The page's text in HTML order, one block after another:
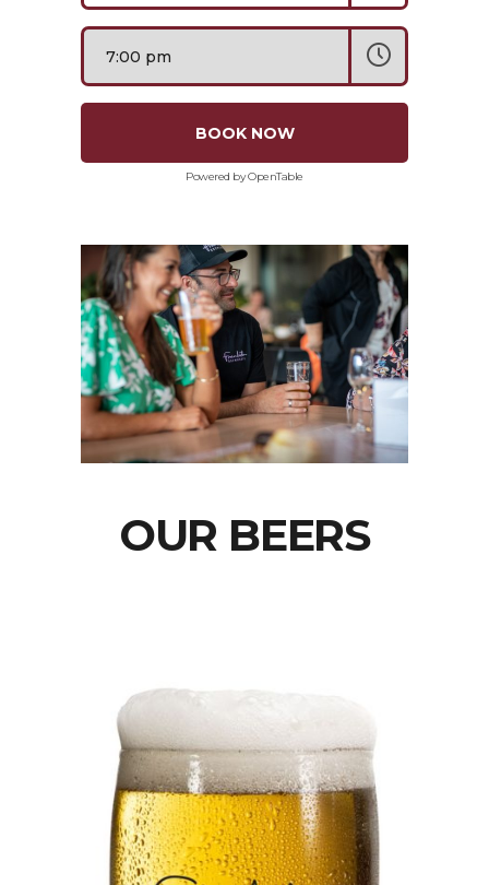
BOOK NOW
Powered by OpenTable
OUR BEERS